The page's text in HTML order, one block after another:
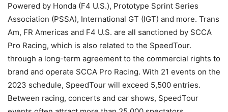
Powered by Honda (F4 U.S.), Prototype Sprint Series
Association (PSSA), International GT (IGT) and more. Trans
Am, FR Americas and F4 U.S. are all sanctioned by SCCA
Pro Racing, which is also related to the SpeedTour.
through a long-term agreement to the commercial rights to
brand and operate SCCA Pro Racing. With 21 events on the
2023 schedule, SpeedTour will exceed 5,500 entries.
Between racing, concerts and car shows, SpeedTour